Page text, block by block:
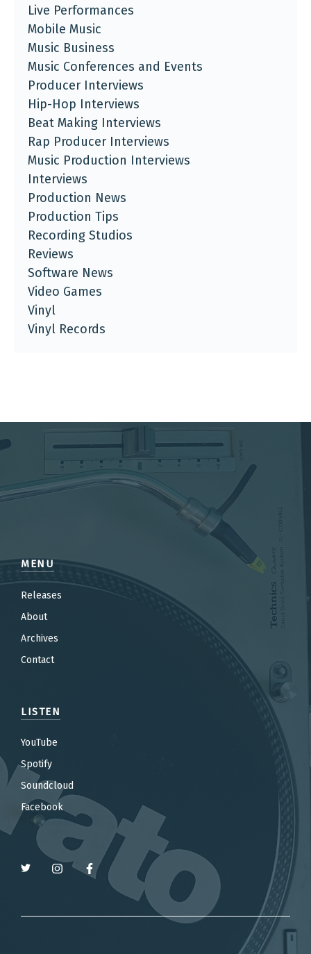
Live Performances
Mobile Music
Music Business
Music Conferences and Events
Producer Interviews
Hip-Hop Interviews
Beat Making Interviews
Rap Producer Interviews
Music Production Interviews
Interviews
Production News
Production Tips
Recording Studios
Reviews
Software News
Video Games
Vinyl
Vinyl Records
MENU
Releases
About
Archives
Contact
LISTEN
YouTube
Spotify
Soundcloud
Facebook